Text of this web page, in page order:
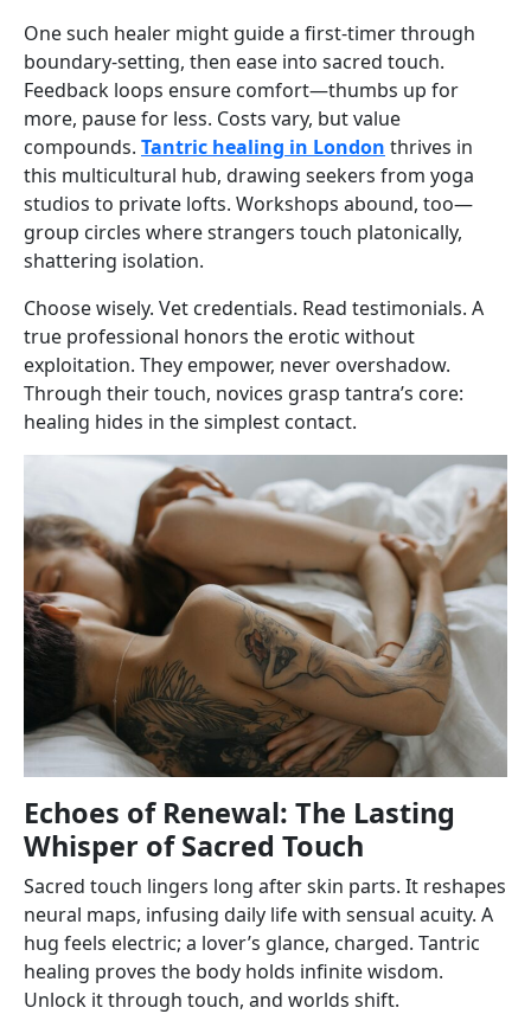
One such healer might guide a first-timer through
boundary-setting, then ease into sacred touch.
Feedback loops ensure comfort—thumbs up for
more, pause for less. Costs vary, but value
compounds. Tantric healing in London thrives in
this multicultural hub, drawing seekers from yoga
studios to private lofts. Workshops abound, too—
group circles where strangers touch platonically,
shattering isolation.
Choose wisely. Vet credentials. Read testimonials. A
true professional honors the erotic without
exploitation. They empower, never overshadow.
Through their touch, novices grasp tantra’s core:
healing hides in the simplest contact.
Echoes of Renewal: The Lasting
Whisper of Sacred Touch
Sacred touch lingers long after skin parts. It reshapes
neural maps, infusing daily life with sensual acuity. A
hug feels electric; a lover’s glance, charged. Tantric
healing proves the body holds infinite wisdom.
Unlock it through touch, and worlds shift.